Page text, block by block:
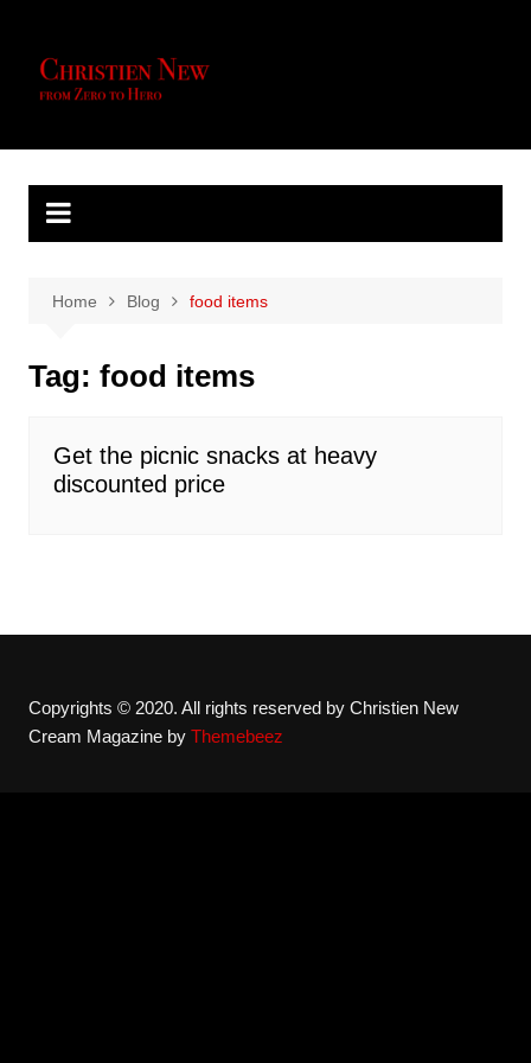
content
Home Blog food items
Tag: food items
Get the picnic snacks at heavy
discounted price
Copyrights © 2020. All rights reserved by Christien New
Cream Magazine by Themebeez